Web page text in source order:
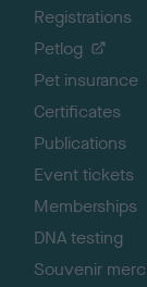
Registrations
Petlog
Pet insurance
Certificates
Publications
Event tickets
Memberships
DNA testing
Souvenir